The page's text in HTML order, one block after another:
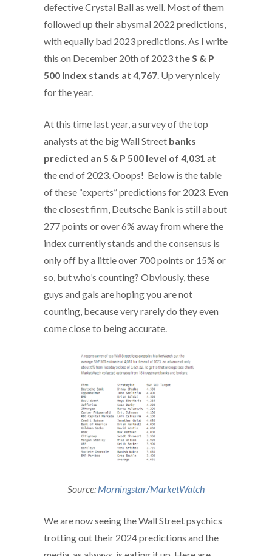
defective Crystal Ball as well. Most of them
followed up their abysmal 2022 predictions,
with equally bad 2023 predictions. As I write
this on December 20th of 2023 the S & P
500 Index stands at 4,767 . Up very nicely
for the year.
At this time last year, a survey of the top
analysts at the big Wall Street banks
predicted an S & P 500 level of 4,031 at
the end of 2023. Ooops! Below is the table
of these “experts” predictions for 2023. Even
the closest firm, Deutsche Bank is still about
277 points or over 6% away from where the
index currently stands and the consensus is
only off by a little over 700 points or 15% or
so, but who’s counting? Obviously, these
guys and gals are hoping you are not
counting, because very rarely do they even
come close to being accurate.
Source: Morningstar/MarketWatch
We are now seeing the Wall Street psychics
trotting out their 2024 predictions and the